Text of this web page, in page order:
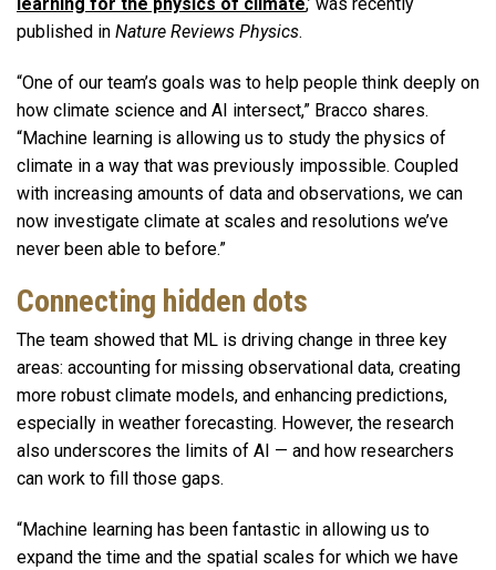
learning for the physics of climate,’ was recently
published in Nature Reviews Physics.
“One of our team’s goals was to help people think deeply on
how climate science and AI intersect,” Bracco shares.
“Machine learning is allowing us to study the physics of
climate in a way that was previously impossible. Coupled
with increasing amounts of data and observations, we can
now investigate climate at scales and resolutions we’ve
never been able to before.”
Connecting hidden dots
The team showed that ML is driving change in three key
areas: accounting for missing observational data, creating
more robust climate models, and enhancing predictions,
especially in weather forecasting. However, the research
also underscores the limits of AI — and how researchers
can work to fill those gaps.
“Machine learning has been fantastic in allowing us to
expand the time and the spatial scales for which we have